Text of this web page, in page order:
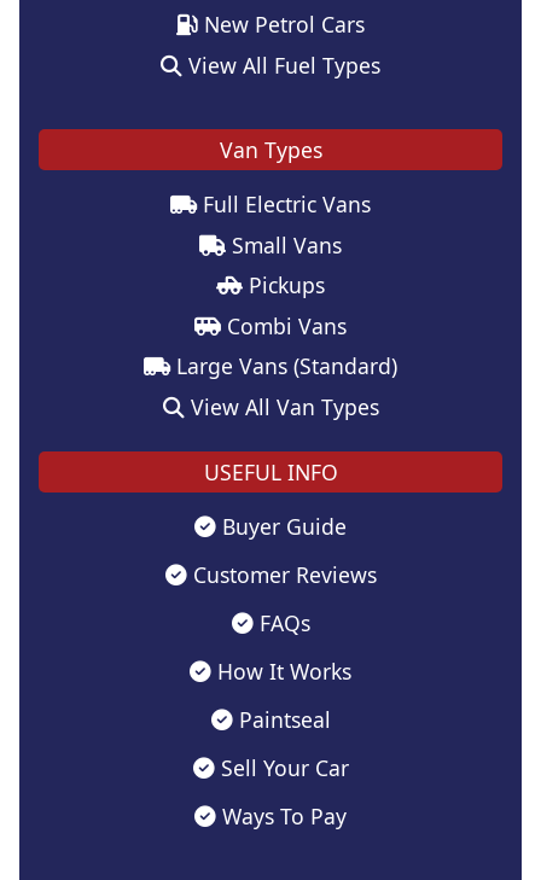
New Petrol Cars
View All Fuel Types
Van Types
Full Electric Vans
Small Vans
Pickups
Combi Vans
Large Vans (Standard)
View All Van Types
USEFUL INFO
Buyer Guide
Customer Reviews
FAQs
How It Works
Paintseal
Sell Your Car
Ways To Pay